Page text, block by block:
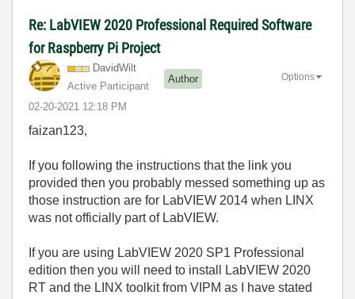
Re: LabVIEW 2020 Professional Required Software
for Raspberry Pi Project
DavidWilt
Active Participant
Author
‎02-20-2021 12:18 PM
Options
faizan123,
If you following the instructions that the link you
provided then you probably messed something up as
those instruction are for LabVIEW 2014 when LINX
was not officially part of LabVIEW.
If you are using LabVIEW 2020 SP1 Professional
edition then you will need to install LabVIEW 2020
RT and the LINX toolkit from VIPM as I have stated